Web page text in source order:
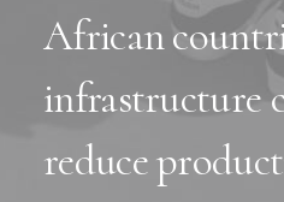
African
infrastructure
reduce